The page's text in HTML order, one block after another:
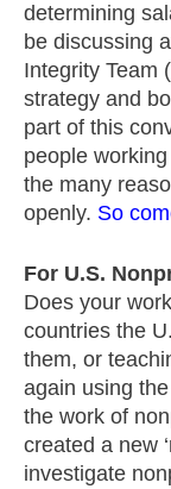
determining
be discussing
Integrity Team
strategy and
part of this
people
the many
openly. So
For U.S.
Does your
countries the
them, or
again using
the work of
created a new
investigate